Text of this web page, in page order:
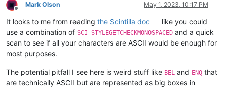
Offline
Mark Olson May 1, 2023, 10:17 PM
It looks to me from reading the Scintilla doc
like you could
use a combination of SCI_STYLEGETCHECKMONOSPACED and a quick
scan to see if all your characters are ASCII would be enough for
most purposes.
The potential pitfall I see here is weird stuff like BEL and ENQ that
are technically ASCII but are represented as big boxes in